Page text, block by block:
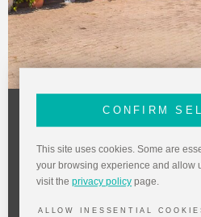
CONFIRM
This site uses cookies. Some are
your browsing experience and allow
visit theprivacy policy page.
ALLOW INESSENTIAL
The Old Cunucu House
Dinner and
at The Old
Local vocalist Fred de